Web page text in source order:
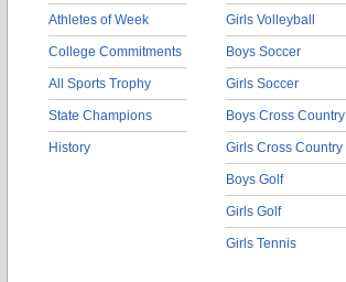
Athletes of Week
College Commitments
All Sports Trophy
State Champions
History
Girls Volleyball
Boys Soccer
Girls Soccer
Boys Cross Country
Girls Cross Country
Boys Golf
Girls Golf
Girls Tennis